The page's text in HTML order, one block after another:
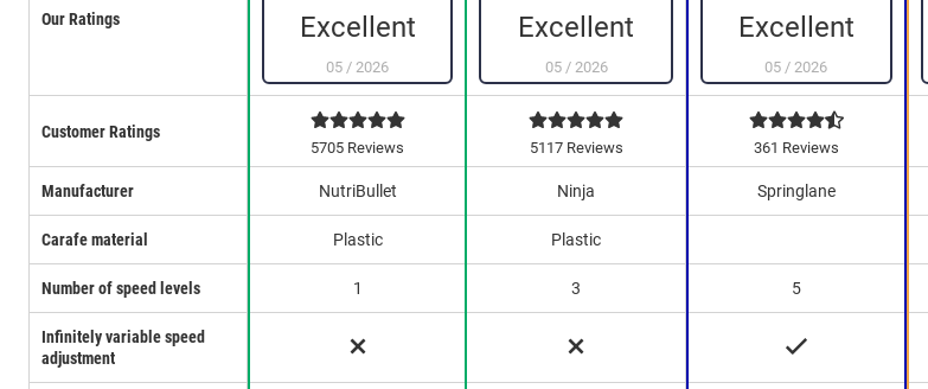
Our Ratings
Customer Ratings
Manufacturer
Carafe material
Number of speed levels
Infinitely variable speed
adjustment
Excellent
05 / 2026
5705 Reviews
NutriBullet
Plastic
1
Excellent
05/ 2026
5117 Reviews
Ninja
Plastic
3
Excellent
05 / 2026
361 Reviews
Springlane
5